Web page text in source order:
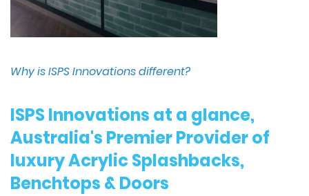
Why is ISPS Innovations different?
ISPS Innovations at a glance,
Australia's Premier Provider of
luxury Acrylic Splashbacks,
Benchtops & Doors